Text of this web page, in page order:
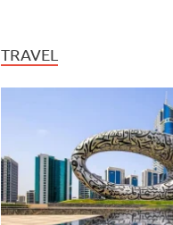
TRAVEL